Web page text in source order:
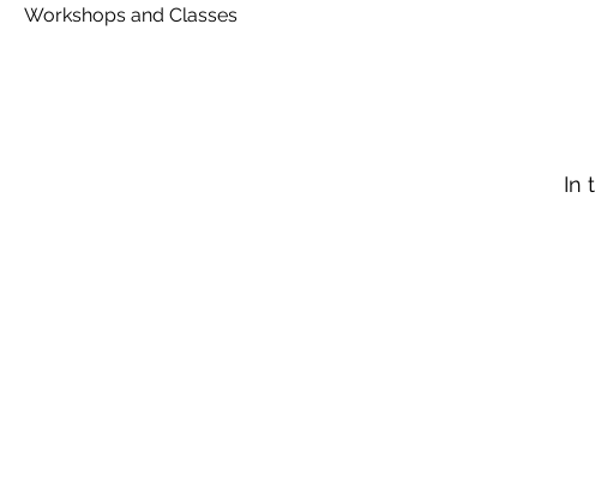
Workshops and Classes
In